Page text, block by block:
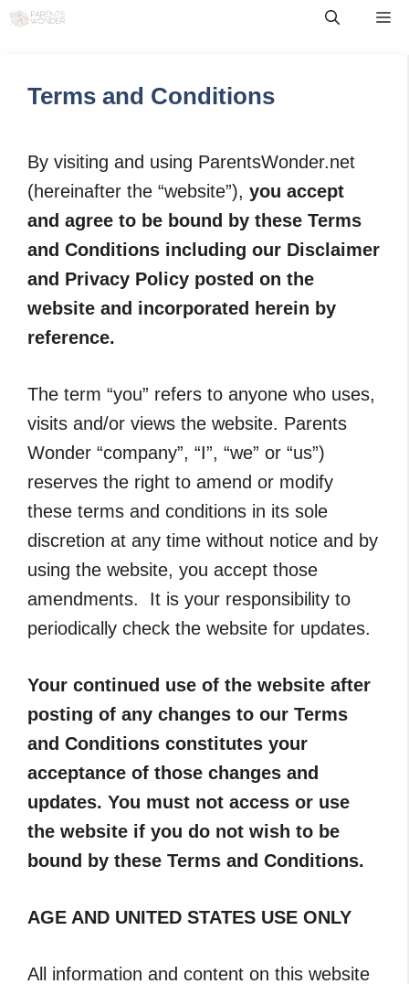
Skip
Terms and Conditions
By visiting and using ParentsWonder.net
(hereinafter the “website”), you accept
and agree to be bound by these Terms
and Conditions including our Disclaimer
and Privacy Policy posted on the
website and incorporated herein by
reference.
The term “you” refers to anyone who uses,
visits and/or views the website. Parents
Wonder “company”, “I”, “we” or “us”)
reserves the right to amend or modify
these terms and conditions in its sole
discretion at any time without notice and by
using the website, you accept those
amendments. It is your responsibility to
periodically check the website for updates.
Your continued use of the website after
posting of any changes to our Terms
and Conditions constitutes your
acceptance of those changes and
updates. You must not access or use
the website if you do not wish to be
bound by these Terms and Conditions.
AGE AND UNITED STATES USE ONLY
All information and content on this website